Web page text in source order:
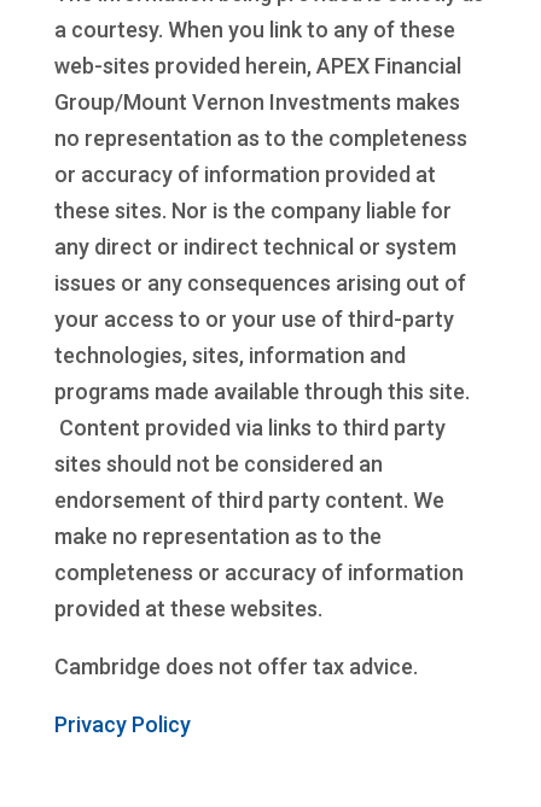
a courtesy. When you link to any of these
web-sites provided herein, APEX Financial
Group/Mount Vernon Investments makes
no representation as to the completeness
or accuracy of information provided at
these sites. Nor is the company liable for
any direct or indirect technical or system
issues or any consequences arising out of
your access to or your use of third-party
technologies, sites, information and
programs made available through this site.
Content provided via links to third party
sites should not be considered an
endorsement of third party content. We
make no representation as to the
completeness or accuracy of information
provided at these websites.
Cambridge does not offer tax advice.
Privacy Policy